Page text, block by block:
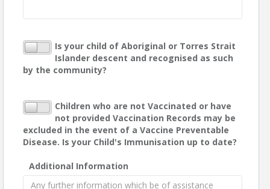
Is your child of Aboriginal or Torres Strait
Islander descent and recognised as such
by the community?
Children who are not Vaccinated or have
not provided Vaccination Records may be
excluded in the event of a Vaccine Preventable
Disease. Is your Child's Immunisation up to date?
Additional Information